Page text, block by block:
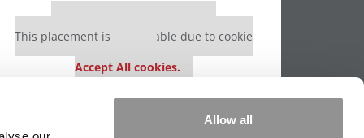
Allow all
Our partners keep P&Q free
This placement is unavailable due to cookie
Accept All cookies.
This placement is unavailable due to cookie